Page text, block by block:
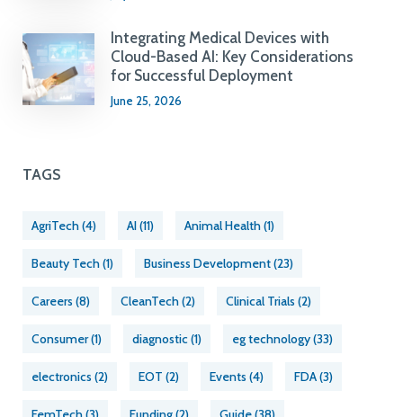
Integrating Medical Devices with
Cloud-Based AI: Key Considerations
for Successful Deployment
June 25, 2026
TAGS
AgriTech(4) AI(11) Animal Health(1)
Beauty Tech(1) Business Development(23)
Careers (8) CleanTech(2) Clinical Trials (2)
Consumer(1) diagnostic(1) eg technology(33)
electronics (2) EOT (2) Events (4) FDA(3)